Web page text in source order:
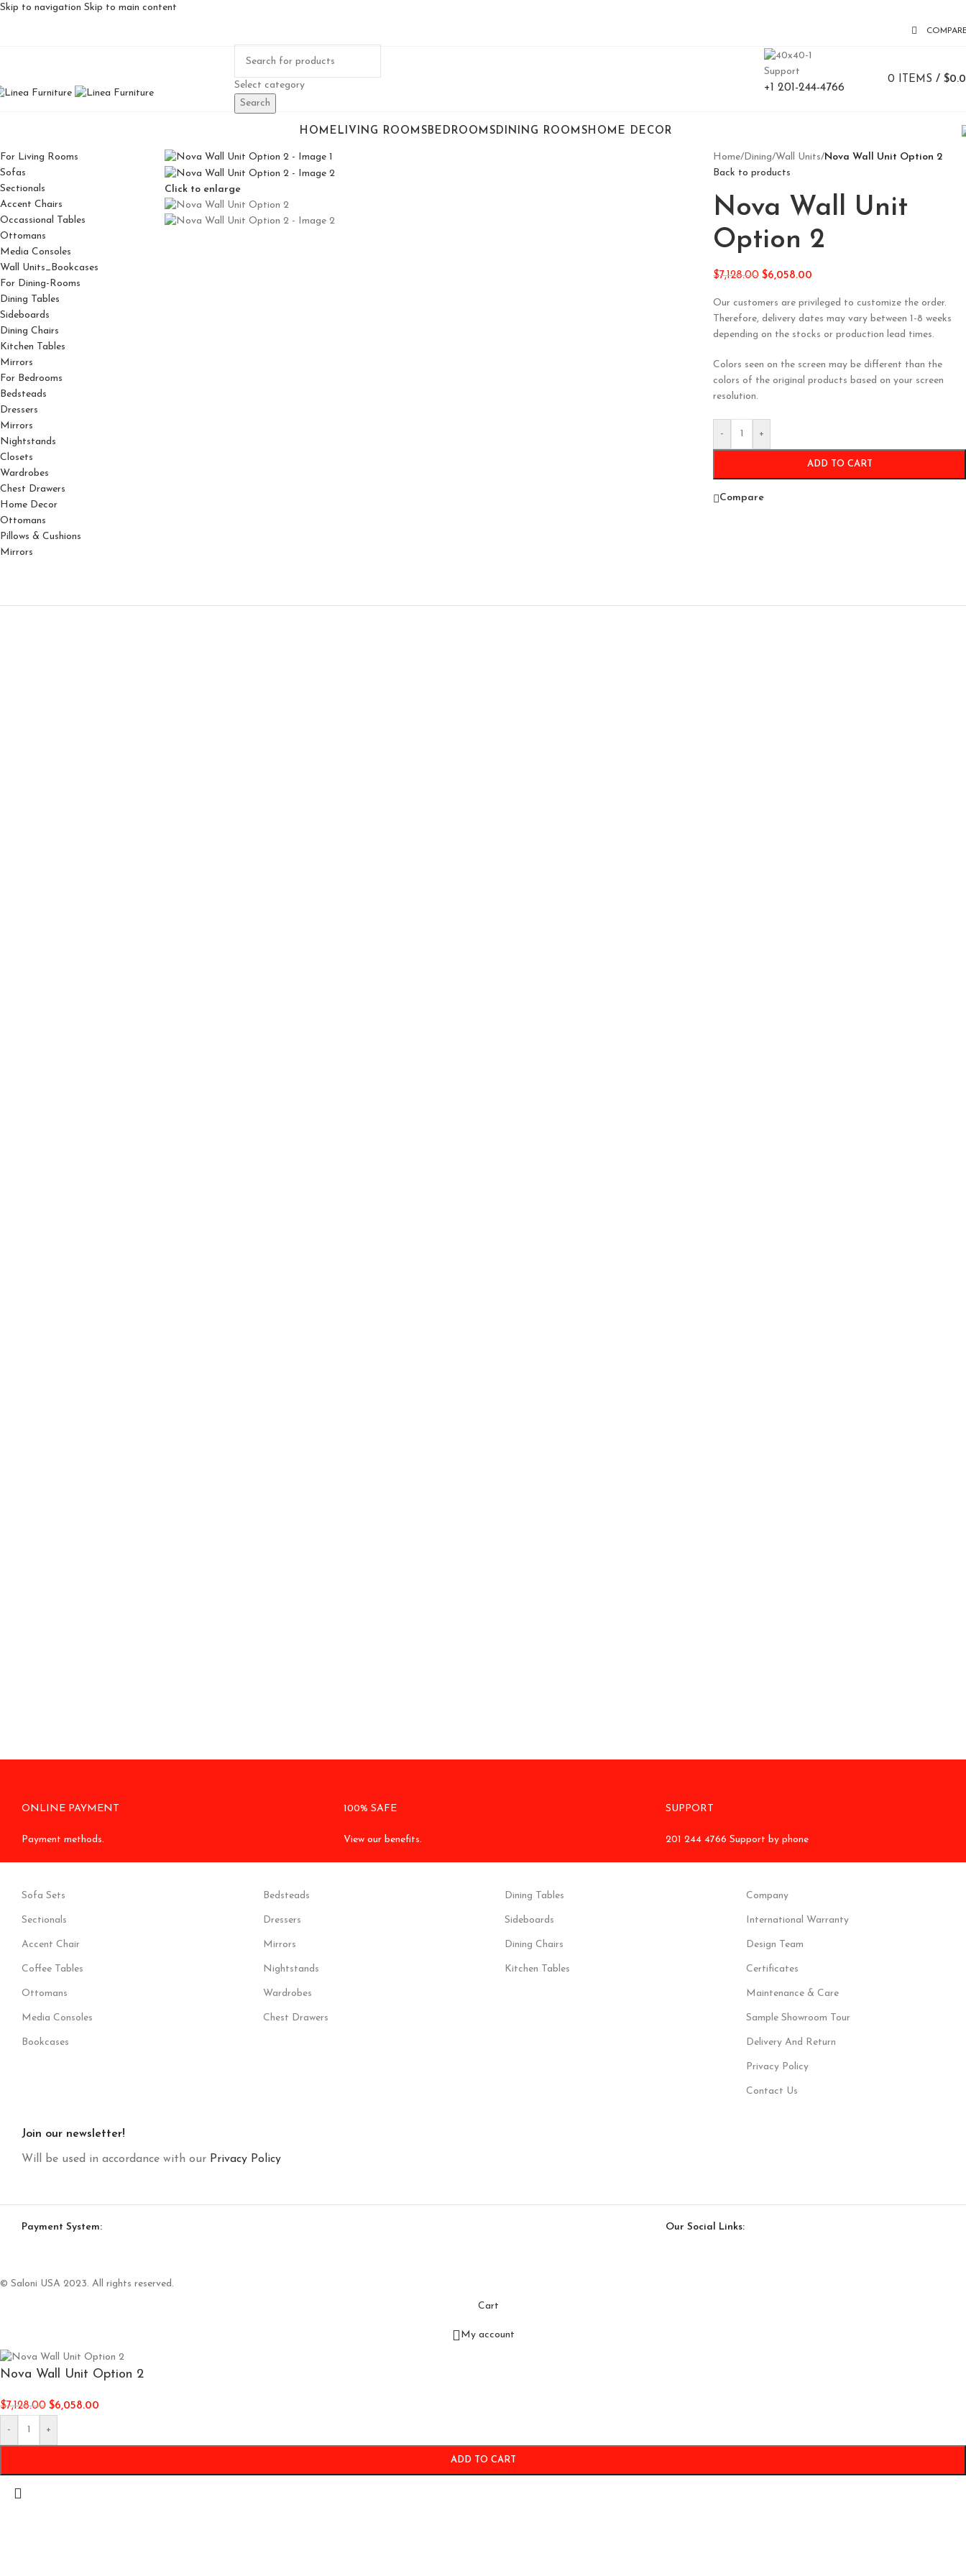
Skip to navigation Skip to main content
Select category
Search
Support
+1 201-244-4766
0 ITEMS / $
HOME LIVING ROOMS BEDROOMS DINING ROOMS HOME DECOR
For Living Rooms
Sofas
Sectionals
Accent Chairs
Occassional Tables
Ottomans
Media Consoles
Wall Units_Bookcases
For Dining-Rooms
Dining Tables
Sideboards
Dining Chairs
Kitchen Tables
Mirrors
For Bedrooms
Bedsteads
Dressers
Mirrors
Nightstands
Closets
Wardrobes
Chest Drawers
Home Decor
Ottomans
Pillows & Cushions
Mirrors
Click to enlarge
Home/Dining/Wall Units/Nova Wall Unit Option 2
Back to products
Nova Wall Unit
Option 2
$7,128.00 $6,058.00
Our customers are privileged to customize the order.
Therefore, delivery dates may vary between 1-8 weeks
depending on the stocks or production lead times.
Colors seen on the screen may be different than the
colors of the original products based on your screen
resolution.
- +
ADD TO CART
Compare
ONLINE PAYMENT
Payment methods.
100% SAFE
View our benefits.
SUPPORT
201 244 4766 Support by phone
Sofa Sets
Sectionals
Accent Chair
Coffee Tables
Ottomans
Media Consoles
Bookcases
Bedsteads
Dressers
Mirrors
Nightstands
Wardrobes
Chest Drawers
Dining Tables
Sideboards
Dining Chairs
Kitchen Tables
Company
International Warranty
Design Team
Certificates
Maintenance & Care
Sample Showroom Tour
Delivery And Return
Privacy Policy
Contact Us
Join our newsletter!
Will be used in accordance with our Privacy Policy
Payment System: Our Social Links:
© Saloni USA 2023. All rights reserved.
Cart
My account
Nova Wall Unit Option 2
$7,128.00 $6,058.00
- +
ADD TO CART